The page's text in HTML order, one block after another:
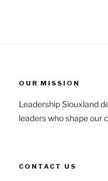
OUR MISSION
Leadership Siouxland
leaders who shape our
CONTACT US